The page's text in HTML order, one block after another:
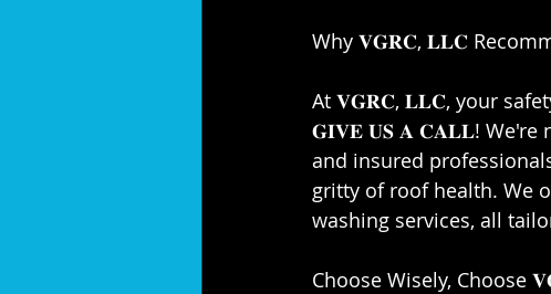
Why 𝐕𝐆𝐑𝐂, 𝐋𝐋𝐂
At 𝐕𝐆𝐑𝐂, 𝐋𝐋𝐂, your
𝐆𝐈𝐕𝐄 𝐔𝐒 𝐀 𝐂𝐀𝐋𝐋! We're
and insured
gritty of roof health. We
washing services, all
Choose Wisely, Choose